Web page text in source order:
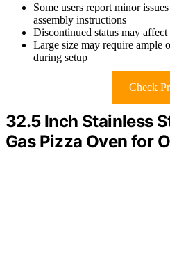
Some users report minor
assembly instructions
Discontinued status may
Large size may require ample
during setup
Check
32.5 Inch Stainless
Gas Pizza Oven for